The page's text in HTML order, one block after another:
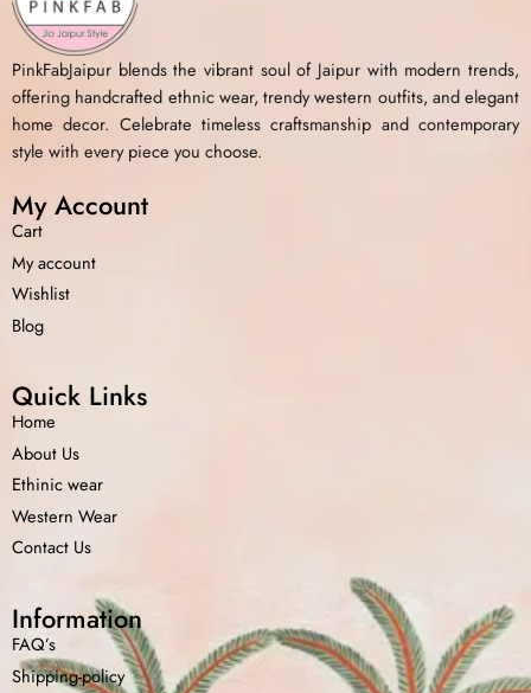
PinkFabJaipur blends the vibrant soul of Jaipur with modern trends,
offering handcrafted ethnic wear, trendy western outfits, and elegant
home decor. Celebrate timeless craftsmanship and contemporary
style with every piece you choose.
My Account
Cart
My account
Wishlist
Blog
Quick Links
Home
About Us
Ethinic wear
Western Wear
Contact Us
Information
FAQ’s
Shipping-policy